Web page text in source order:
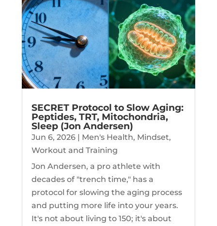
SECRET Protocol to Slow Aging:
Peptides, TRT, Mitochondria,
Sleep (Jon Andersen)
Jun 6, 2026| Men's Health, Mindset,
Workout and Training
Jon Andersen, a pro athlete with
decades of "trench time," has a
protocol for slowing the aging process
and putting more life into your years.
It's not about living to 150; it's about